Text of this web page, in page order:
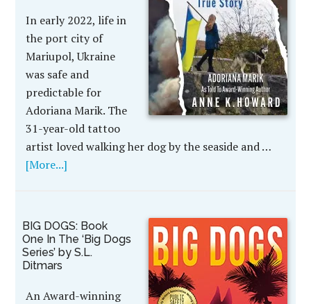
In early 2022, life in
the port city of
Mariupol, Ukraine
was safe and
predictable for
Adoriana Marik. The
31-year-old tattoo
artist loved walking her dog by the seaside and …
[More...]
BIG DOGS: Book
One In The ‘Big Dogs
Series’ by S.L.
Ditmars
An Award-winning